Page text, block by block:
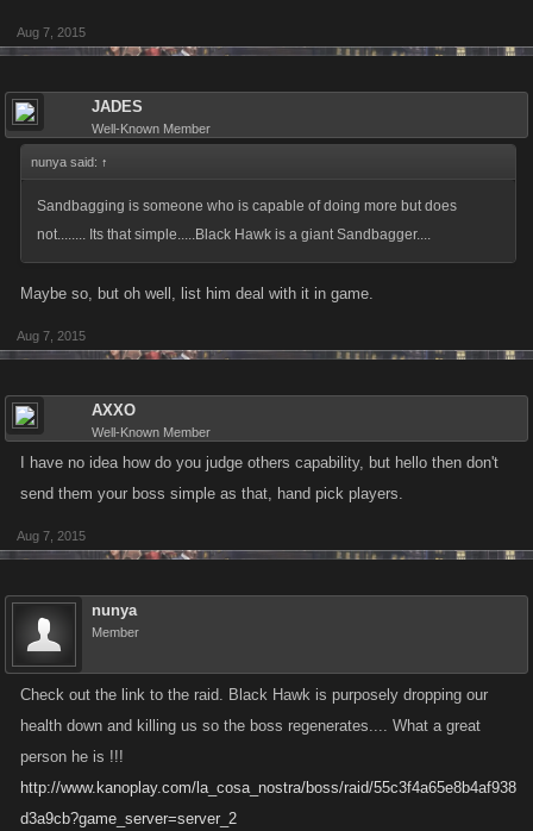
Aug 7, 2015
JADES
Well-Known Member
nunya said: ↑
Sandbagging is someone who is capable of doing more but does
not........ Its that simple.....Black Hawk is a giant Sandbagger....
Maybe so, but oh well, list him deal with it in game.
Aug 7, 2015
AXXO
Well-Known Member
I have no idea how do you judge others capability, but hello then don't
send them your boss simple as that, hand pick players.
Aug 7, 2015
nunya
Member
Check out the link to the raid. Black Hawk is purposely dropping our
health down and killing us so the boss regenerates.... What a great
person he is !!!
http://www.kanoplay.com/la_cosa_nostra/boss/raid/55c3f4a65e8b4af938
d3a9cb?game_server=server_2